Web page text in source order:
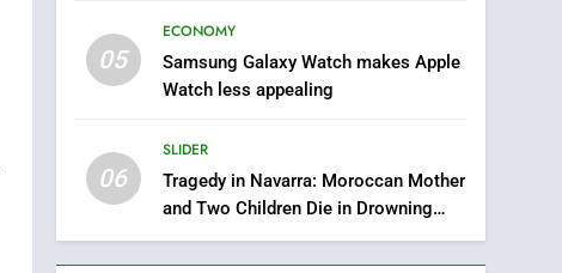
05
ECONOMY
Samsung Galaxy Watch makes Apple
Watch less appealing
06
SLIDER
Tragedy in Navarra: Moroccan Mother
and Two Children Die in Drowning
Accident
Intelligence
ECONOMY
and Artisanal Excellence
SLIDER
1
Samsung Electronics